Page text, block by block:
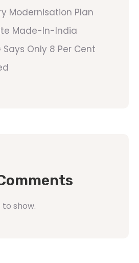
Modernisation Plan
Made-In-India
Says Only 8 Per Cent
show.